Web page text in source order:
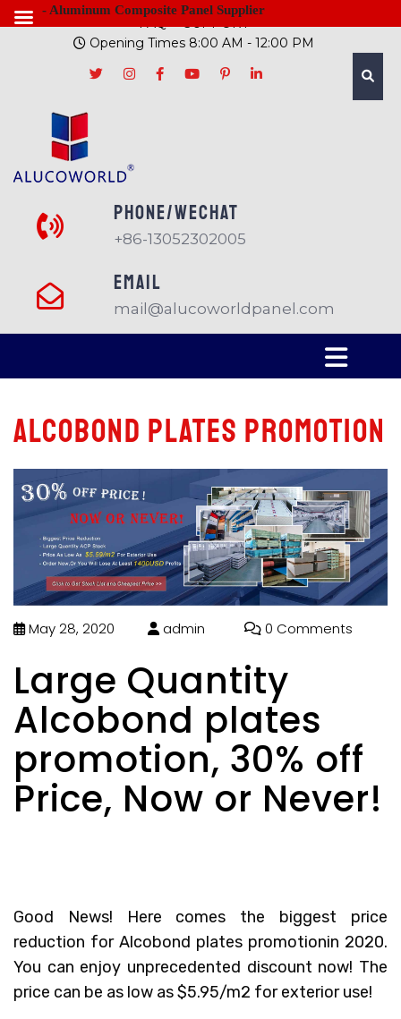
FAQ
SUPPORT
Opening Times 8:00 AM - 12:00 PM
PHONE/Wechat
+86-13052302005
EMAIL
mail@alucoworldpanel.com
Alcobond plates promotion
May 28, 2020 admin 0 Comments
Large Quantity
Alcobond plates
promotion, 30% off
Price, Now or Never!
Good News! Here comes the biggest price
reduction for Alcobond plates promotionin 2020.
You can enjoy unprecedented discount now! The
price can be as low as $5.95/m2 for exterior use!
- Aluminum Composite Panel Supplier